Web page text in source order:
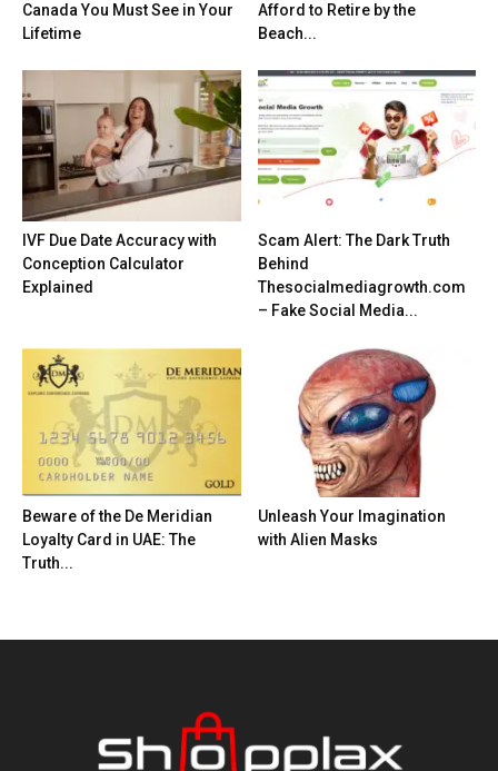
Canada You Must See in Your
Lifetime
Afford to Retire by the
Beach...
IVF Due Date Accuracy with
Conception Calculator
Explained
Scam Alert: The Dark Truth
Behind
Thesocialmediagrowth.com
– Fake Social Media...
Beware of the De Meridian
Loyalty Card in UAE: The
Truth...
Unleash Your Imagination
with Alien Masks